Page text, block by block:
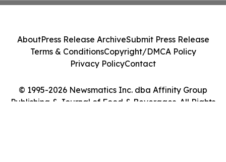
© 1995-2026 Newsmatics Inc. dba Affinity Group
Publishing & Journal of Food & Beverages. All Rights
AboutPress Release ArchiveSubmit Press Release
Terms & ConditionsCopyright/DMCA Policy
Privacy PolicyContact